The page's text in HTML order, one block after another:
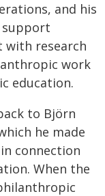
and his
support
with research
work
education.
to Björn
he made
connection
When the